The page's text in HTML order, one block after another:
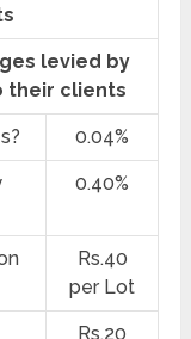
levied by
their clients
0.04%
0.40%
Rs.40
per Lot
Rs.20